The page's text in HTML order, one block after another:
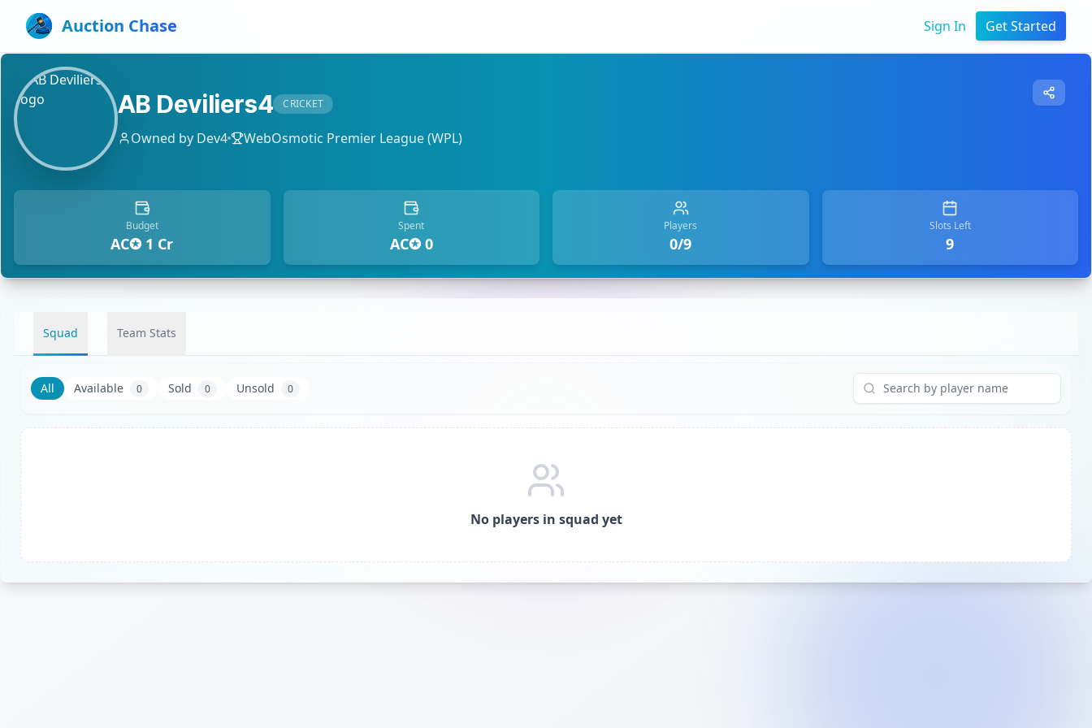
Auction Chase Sign In Get Started
AB Deviliers4 CRICKET
Owned by Dev4 WebOsmotic Premier League (WPL)
Budget
AC✪ 1 Cr
Spent
AC✪ 0
Players
0/9
Slots Left
9
Squad Team Stats
All Available 0 Sold 0 Unsold 0
No players in squad yet